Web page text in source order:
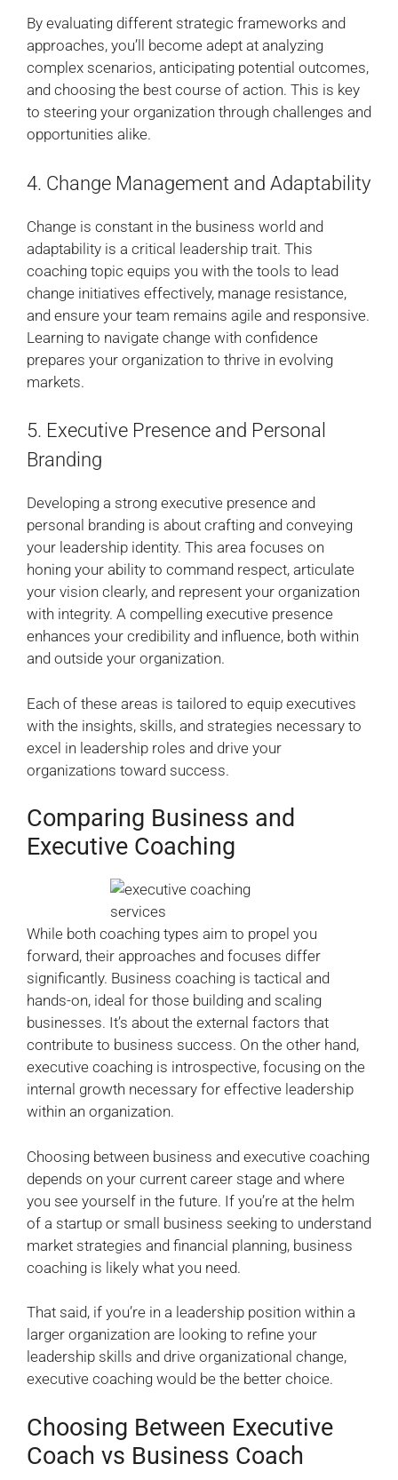
By evaluating different strategic frameworks and
approaches, you’ll become adept at analyzing
complex scenarios, anticipating potential outcomes,
and choosing the best course of action. This is key
to steering your organization through challenges and
opportunities alike.
4. Change Management and Adaptability
Change is constant in the business world and
adaptability is a critical leadership trait. This
coaching topic equips you with the tools to lead
change initiatives effectively, manage resistance,
and ensure your team remains agile and responsive.
Learning to navigate change with confidence
prepares your organization to thrive in evolving
markets.
5. Executive Presence and Personal
Branding
Developing a strong executive presence and
personal branding is about crafting and conveying
your leadership identity. This area focuses on
honing your ability to command respect, articulate
your vision clearly, and represent your organization
with integrity. A compelling executive presence
enhances your credibility and influence, both within
and outside your organization.
Each of these areas is tailored to equip executives
with the insights, skills, and strategies necessary to
excel in leadership roles and drive your
organizations toward success.
Comparing Business and
Executive Coaching
While both coaching types aim to propel you
forward, their approaches and focuses differ
significantly. Business coaching is tactical and
hands-on, ideal for those building and scaling
businesses. It’s about the external factors that
contribute to business success. On the other hand,
executive coaching is introspective, focusing on the
internal growth necessary for effective leadership
within an organization.
Choosing between business and executive coaching
depends on your current career stage and where
you see yourself in the future. If you’re at the helm
of a startup or small business seeking to understand
market strategies and financial planning, business
coaching is likely what you need.
That said, if you’re in a leadership position within a
larger organization are looking to refine your
leadership skills and drive organizational change,
executive coaching would be the better choice.
Choosing Between Executive
Coach vs Business Coach